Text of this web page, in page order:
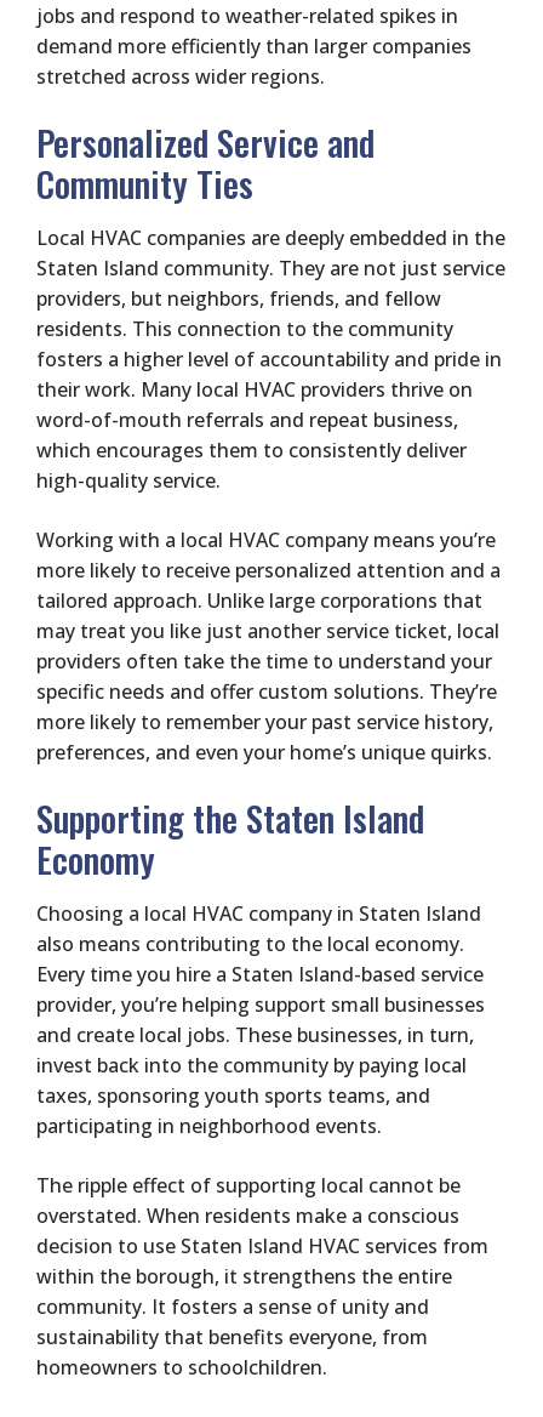
jobs and respond to weather-related spikes in
demand more efficiently than larger companies
stretched across wider regions.
Personalized Service and
Community Ties
Local HVAC companies are deeply embedded in the
Staten Island community. They are not just service
providers, but neighbors, friends, and fellow
residents. This connection to the community
fosters a higher level of accountability and pride in
their work. Many local HVAC providers thrive on
word-of-mouth referrals and repeat business,
which encourages them to consistently deliver
high-quality service.
Working with a local HVAC company means you’re
more likely to receive personalized attention and a
tailored approach. Unlike large corporations that
may treat you like just another service ticket, local
providers often take the time to understand your
specific needs and offer custom solutions. They’re
more likely to remember your past service history,
preferences, and even your home’s unique quirks.
Supporting the Staten Island
Economy
Choosing a local HVAC company in Staten Island
also means contributing to the local economy.
Every time you hire a Staten Island-based service
provider, you’re helping support small businesses
and create local jobs. These businesses, in turn,
invest back into the community by paying local
taxes, sponsoring youth sports teams, and
participating in neighborhood events.
The ripple effect of supporting local cannot be
overstated. When residents make a conscious
decision to use Staten Island HVAC services from
within the borough, it strengthens the entire
community. It fosters a sense of unity and
sustainability that benefits everyone, from
homeowners to schoolchildren.